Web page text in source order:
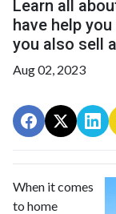
Learn all
have help
you also sell
Aug 02, 2023
When it comes
to home